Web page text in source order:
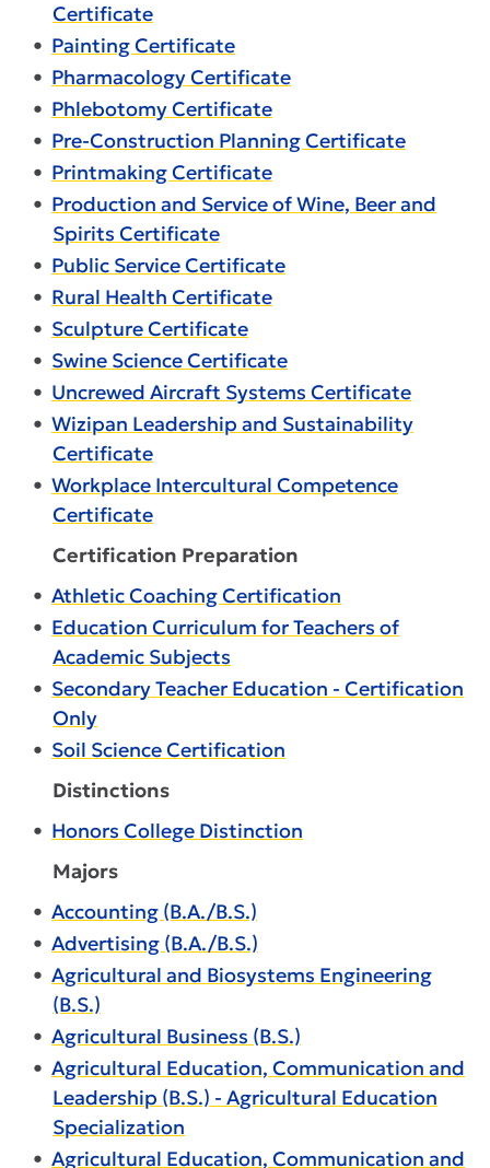
Certificate
• Painting Certificate
• Pharmacology Certificate
• Phlebotomy Certificate
• Pre-Construction Planning Certificate
• Printmaking Certificate
• Production and Service of Wine, Beer and
Spirits Certificate
• Public Service Certificate
• Rural Health Certificate
• Sculpture Certificate
• Swine Science Certificate
• Uncrewed Aircraft Systems Certificate
• Wizipan Leadership and Sustainability
Certificate
• Workplace Intercultural Competence
Certificate
Certification Preparation
• Athletic Coaching Certification
• Education Curriculum for Teachers of
Academic Subjects
• Secondary Teacher Education - Certification
Only
• Soil Science Certification
Distinctions
• Honors College Distinction
Majors
• Accounting (B.A./B.S.)
• Advertising (B.A./B.S.)
• Agricultural and Biosystems Engineering
(B.S.)
• Agricultural Business (B.S.)
• Agricultural Education, Communication and
Leadership (B.S.) - Agricultural Education
Specialization
• Agricultural Education, Communication and